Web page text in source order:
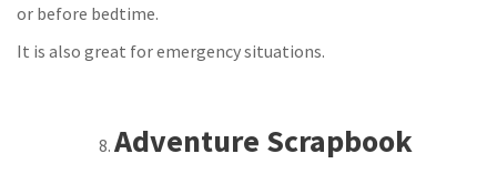
or before bedtime.
It is also great for emergency situations.
Adventure Scrapbook